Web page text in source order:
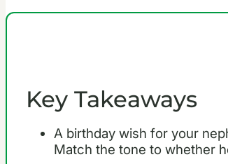
Key Takeaways
A birthday wish for your
Match the tone to whether